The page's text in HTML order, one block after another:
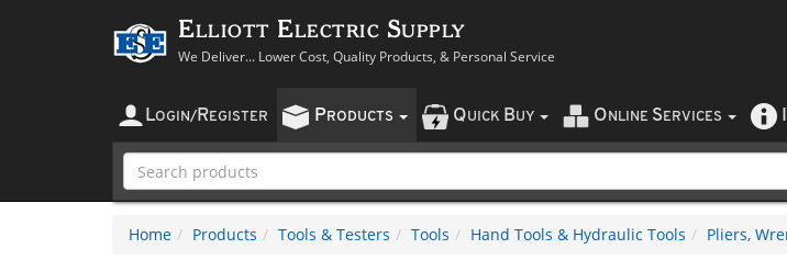
Elliott Electric Supply
We Deliver... Lower Cost, Quality Products, & Personal Service
LOGIN/ REGISTER PRODUCTS QUICK BUY O NLINE SERVICES
Home Products Tools & Testers Tools Hand Tools & Hydraulic Tools Pliers,